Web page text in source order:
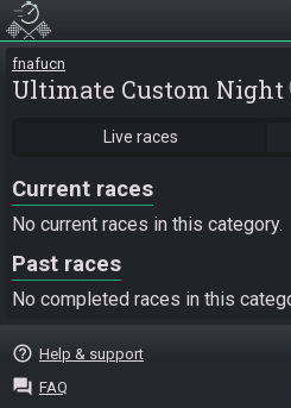
fnafucn
Ultimate Custom Night
Live races
Current races
No current races in this category.
Past races
No completed races in this
help_outline Help & support
question_answer FAQ